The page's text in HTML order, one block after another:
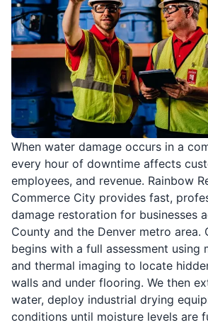
When water damage occurs in a
every hour of downtime affects
employees, and revenue. Rainbow
Commerce City provides fast,
damage restoration for businesses
County and the Denver metro area.
begins with a full assessment using
and thermal imaging to locate
walls and under flooring. We then
water, deploy industrial drying
conditions until moisture levels are